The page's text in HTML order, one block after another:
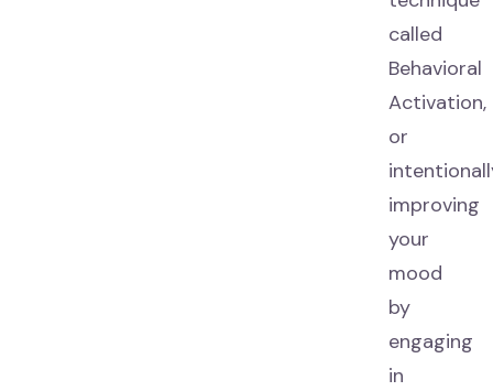
called
Behavioral
Activation,
or
improving
your
mood
by
engaging
in